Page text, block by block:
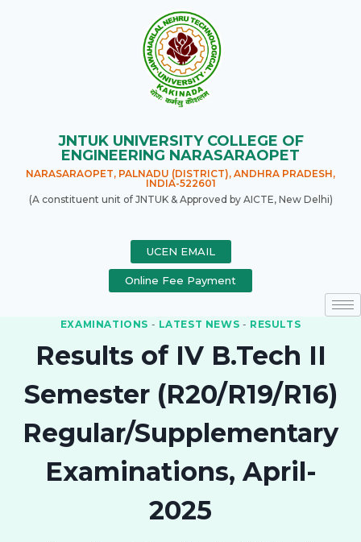
JNTUK UNIVERSITY COLLEGE OF
ENGINEERING NARASARAOPET
NARASARAOPET, PALNADU (DISTRICT), ANDHRA PRADESH,
INDIA-522601
(A constituent unit of JNTUK & Approved by AICTE, New Delhi)
UCEN EMAIL
Online Fee Payment
EXAMINATIONS - LATEST NEWS - RESULTS
Results of IV B.Tech II
Semester (R20/R19/R16)
Regular/Supplementary
Examinations, April-
2025